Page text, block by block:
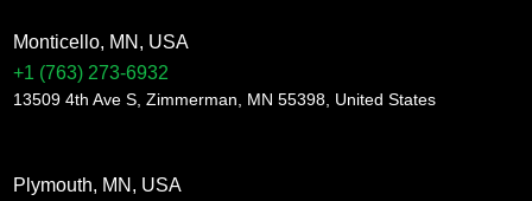
Monticello, MN, USA
+1 (763) 273-6932
13509 4th Ave S, Zimmerman, MN 55398, United States
Plymouth, MN, USA